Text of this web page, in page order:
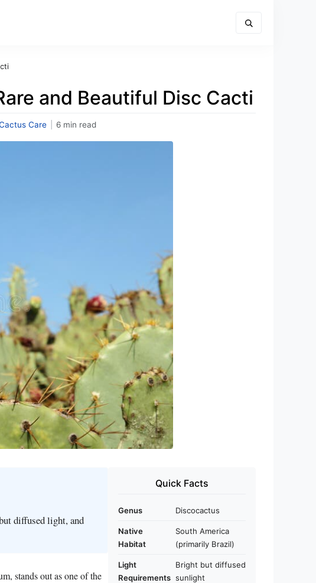
and Beautiful Disc Cacti
Care 6 min read
diffused light, and
stands out as one of the
Quick Facts
Genus Discocactus
Native
Habitat
South America
(primarily Brazil)
Light
Requirements
Bright but diffused
sunlight